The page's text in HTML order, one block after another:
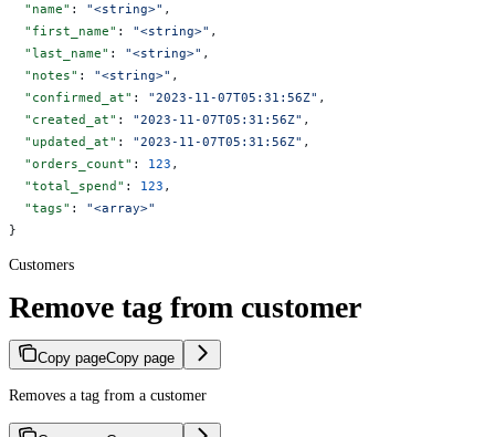
  "name"
: "<string>" ,
  "first_name"
: "<string>" ,
  "last_name"
: "<string>" ,
  "notes"
: "<string>" ,
  "confirmed_at"
: "2023-11-07T05:31:56Z" ,
  "created_at"
: "2023-11-07T05:31:56Z" ,
  "updated_at"
: "2023-11-07T05:31:56Z" ,
  "orders_count"
: 123 ,
  "total_spend"
: 123 ,
  "tags"
: "<array>"
}
Customers
Remove tag from customer
Copy pageCopy page
Removes a tag from a customer